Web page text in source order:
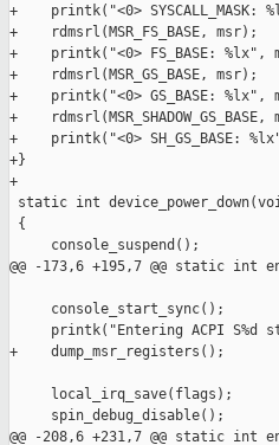
+    printk("<0> SYSCALL_MASK:
+    rdmsrl(MSR_FS_BASE, msr);
+    printk("<0> FS_BASE: %lx",
+    rdmsrl(MSR_GS_BASE, msr);
+    printk("<0> GS_BASE: %lx",
+    rdmsrl(MSR_SHADOW_GS_BASE,
+    printk("<0> SH_GS_BASE:
+}
+
static int
{
     console_suspend();
@@ -173,6 +195,7 @@ static int
     console_start_sync();
printk("Entering ACPI S%d
+    dump_msr_registers();
     local_irq_save(flags);
     spin_debug_disable();
@@ -208,6 +231,7 @@ static int